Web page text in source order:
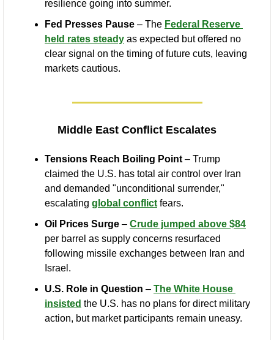
resilience going into summer.
Fed Presses Pause – The Federal Reserve
held rates steady as expected but offered no
clear signal on the timing of future cuts, leaving
markets cautious.
Middle East Conflict Escalates
Tensions Reach Boiling Point – Trump
claimed the U.S. has total air control over Iran
and demanded "unconditional surrender,"
escalating global conflict fears.
Oil Prices Surge – Crude jumped above $84
per barrel as supply concerns resurfaced
following missile exchanges between Iran and
Israel.
U.S. Role in Question – The White House
insisted the U.S. has no plans for direct military
action, but market participants remain uneasy.